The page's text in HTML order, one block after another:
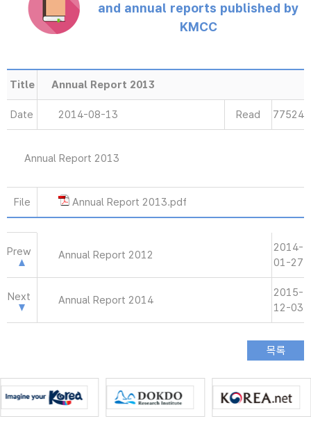
and annual reports published by
KMCC
Title Annual Report 2013
Date 2014-08-13 Read 77524
Annual Report 2013
File Annual Report 2013.pdf
Prew Annual Report 2012
2014-
01-27
Next Annual Report 2014
2015-
12-03